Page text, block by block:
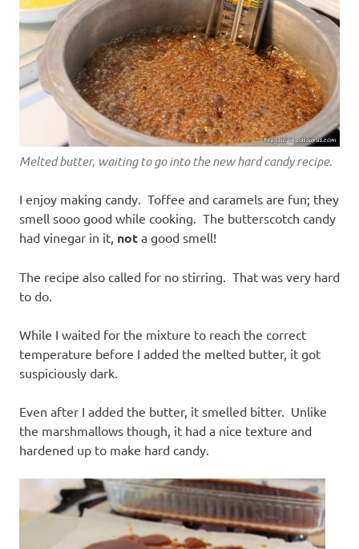
Melted butter, waiting to go into the new hard candy recipe.
I enjoy making candy. Toffee and caramels are fun; they
smell sooo good while cooking. The butterscotch candy
had vinegar in it, not a good smell!
The recipe also called for no stirring. That was very hard
to do.
While I waited for the mixture to reach the correct
temperature before I added the melted butter, it got
suspiciously dark.
Even after I added the butter, it smelled bitter. Unlike
the marshmallows though, it had a nice texture and
hardened up to make hard candy.